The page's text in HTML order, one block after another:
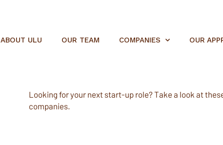
ABOUT ULU OUR TEAM COMPANIES OUR
Looking for your next start-up role? Take a look at
companies.